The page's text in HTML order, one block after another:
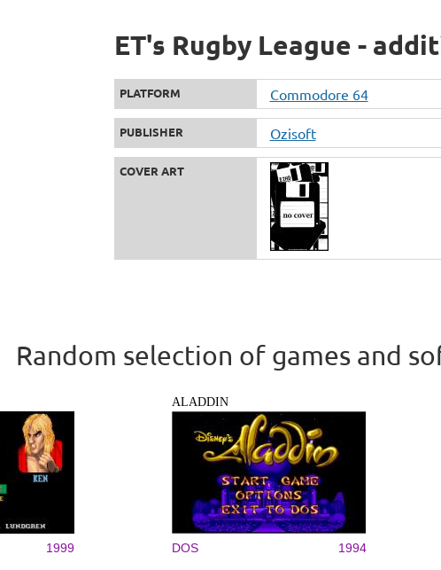
ET's Rugby League -
PLATFORM Commodore 64
PUBLISHER Ozisoft
COVER ART
Random selection of games and
1999
ALADDIN
DOS 1994